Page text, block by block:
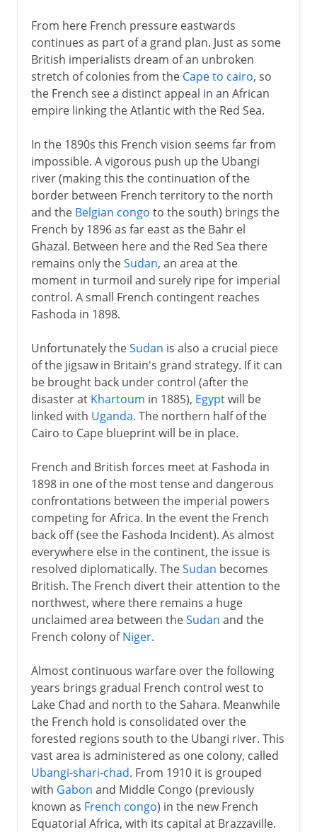
From here French pressure eastwards
continues as part of a grand plan. Just as some
British imperialists dream of an unbroken
stretch of colonies from the Cape to cairo, so
the French see a distinct appeal in an African
empire linking the Atlantic with the Red Sea.
In the 1890s this French vision seems far from
impossible. A vigorous push up the Ubangi
river (making this the continuation of the
border between French territory to the north
and the Belgian congo to the south) brings the
French by 1896 as far east as the Bahr el
Ghazal. Between here and the Red Sea there
remains only theSudan, an area at the
moment in turmoil and surely ripe for imperial
control. A small French contingent reaches
Fashoda in 1898.
Unfortunately theSudan is also a crucial piece
of the jigsaw in Britain's grand strategy. If it can
be brought back under control (after the
disaster at Khartoum in 1885), Egyptwill be
linked with Uganda. The northern half of the
Cairo to Cape blueprint will be in place.
French and British forces meet at Fashoda in
1898 in one of the most tense and dangerous
confrontations between the imperial powers
competing for Africa. In the event the French
back off (see the Fashoda Incident). As almost
everywhere else in the continent, the issue is
resolved diplomatically. TheSudan becomes
British. The French divert their attention to the
northwest, where there remains a huge
unclaimed area between theSudan and the
French colony ofNiger.
Almost continuous warfare over the following
years brings gradual French control west to
Lake Chad and north to the Sahara. Meanwhile
the French hold is consolidated over the
forested regions south to the Ubangi river. This
vast area is administered as one colony, called
Ubangi-shari-chad. From 1910 it is grouped
with Gabon and Middle Congo (previously
known as French congo) in the new French
Equatorial Africa, with its capital at Brazzaville.